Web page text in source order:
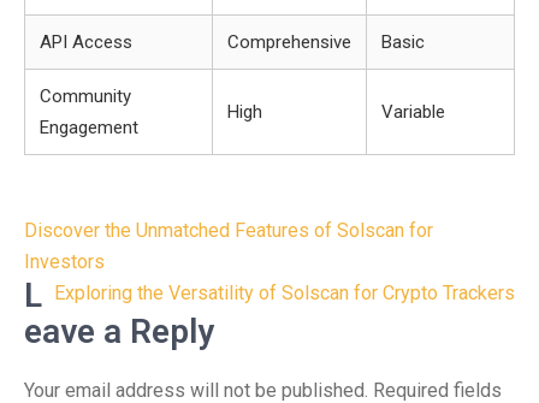
API Access Comprehensive Basic
Community
Engagement
High Variable
Post
navigation
Discover the Unmatched Features of Solscan for
Investors
Exploring the Versatility of Solscan for Crypto Trackers
L
eave a Reply
Your email address will not be published. Required fields